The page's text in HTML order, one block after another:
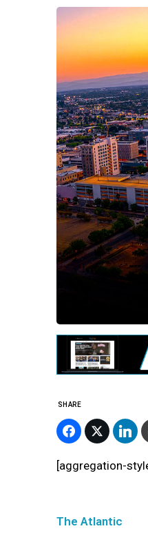
SHARE
[aggregation-
The Atlantic